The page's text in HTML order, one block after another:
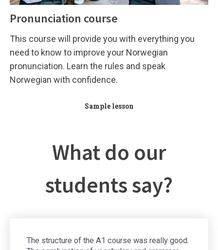
Pronunciation course
This course will provide you with everything you
need to know to improve your Norwegian
pronunciation. Learn the rules and speak
Norwegian with confidence.
Sample lesson
What do our
students say?
The structure of the A1 course was really good.